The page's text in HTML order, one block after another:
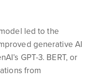
led to the
generative AI
GPT-3. BERT, or
from